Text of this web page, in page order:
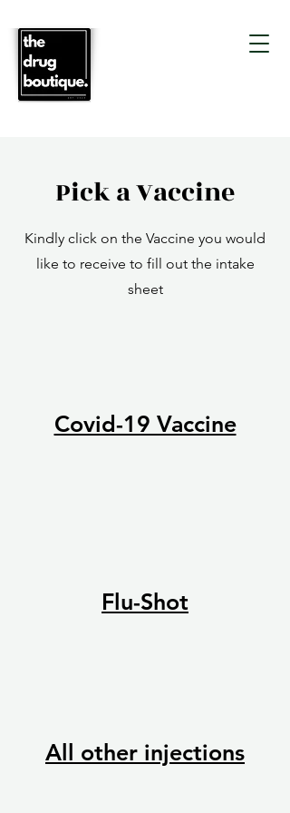
Pick a Vaccine
Kindly click on the Vaccine you would
like to receive to fill out the intake
sheet
Covid-19 Vaccine
Flu-Shot
All other injections